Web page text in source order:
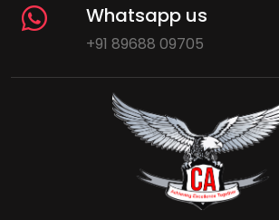
Whatsapp us
+91 89688 09705